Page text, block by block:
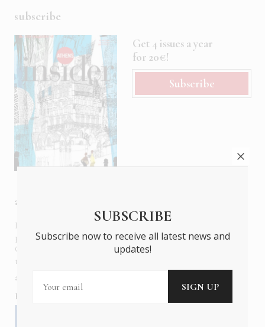
subscribe
Get 4 issues a year
for 20€!
Subscribe
about us
In six languages in print and online,
publishes the ONLY luxury, foreign language magazines in
Greece covering culture, fashion, gastronomy, shopping,
travel and leisure.
about us
Follow us
SUBSCRIBE
Subscribe now to receive all latest news and
updates!